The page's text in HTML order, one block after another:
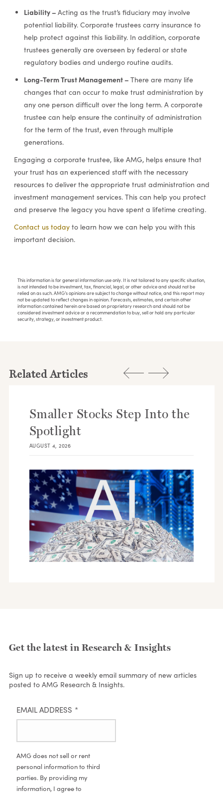
Liability – Acting as the trust’s fiduciary may involve
potential liability. Corporate trustees carry insurance to
help protect against this liability. In addition, corporate
trustees generally are overseen by federal or state
regulatory bodies and undergo routine audits.
Long-Term Trust Management – There are many life
changes that can occur to make trust administration by
any one person difficult over the long term. A corporate
trustee can help ensure the continuity of administration
for the term of the trust, even through multiple
generations.
Engaging a corporate trustee, like AMG, helps ensure that
your trust has an experienced staff with the necessary
resources to deliver the appropriate trust administration and
investment management services. This can help you protect
and preserve the legacy you have spent a lifetime creating.
Contact us todayto learn how we can help you with this
important decision.
This information is for general information use only. It is not tailored to any specific situation,
is not intended to be investment, tax, financial, legal, or other advice and should not be
relied on as such. AMG’s opinions are subject to change without notice, and this report may
not be updated to reflect changes in opinion. Forecasts, estimates, and certain other
information contained herein are based on proprietary research and should not be
considered investment advice or a recommendation to buy, sell or hold any particular
security, strategy, or investment product.
Related Articles
Smaller Stocks Step Into the
Spotlight
AUGUST 4, 2026
Get the latest in Research & Insights
Sign up to receive a weekly email summary of new articles
posted to AMG Research & Insights.
EMAIL ADDRESS *
AMG does not sell or rent
personal information to third
parties. By providing my
information, I agree to